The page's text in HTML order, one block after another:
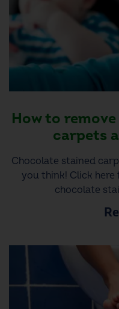
How to
carpets
Chocolate stained
you think! Click here
chocolate